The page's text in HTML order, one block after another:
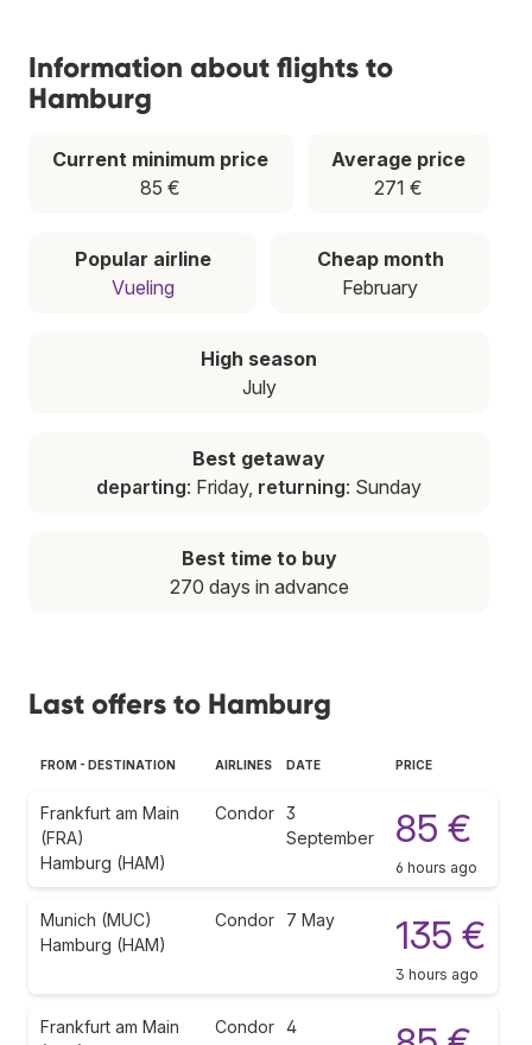
Information about flights to
Hamburg
Current minimum price
85 €
Average price
271 €
Popular airline
Vueling
Cheap month
February
High season
July
Best getaway
departing: Friday, returning: Sunday
Best time to buy
270 days in advance
Last offers to Hamburg
FROM - DESTINATION AIRLINES DATE PRICE
Frankfurt am Main
(FRA)
Hamburg (HAM)
Condor 3
September
85 €
6 hours ago
Munich (MUC)
Hamburg (HAM)
Condor 7 May 135 €
3 hours ago
Frankfurt am Main
Condor 4